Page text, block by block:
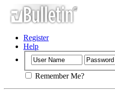
Register
Help
Remember Me?